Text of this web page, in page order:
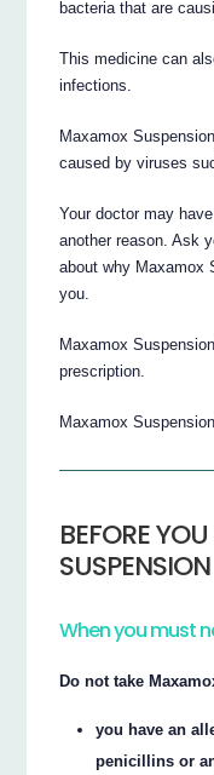
bacteria that are
This medicine can
infections.
Maxamox
caused by viruses
Your doctor may
another reason. Ask
about why Maxamox
you.
Maxamox
prescription.
Maxamox
BEFORE
SUSPENSION
When you must
Do not take
you have an
penicillins or